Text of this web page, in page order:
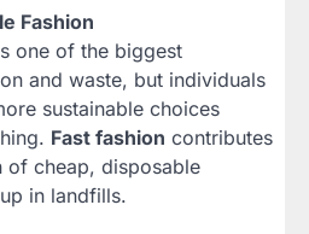
Fashion
one of the biggest
and waste, but individuals
sustainable choices
Fast fashion contributes
cheap, disposable
in landfills.